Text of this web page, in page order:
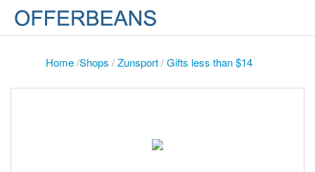
Home/Shops /Zunsport/Gifts less than $14